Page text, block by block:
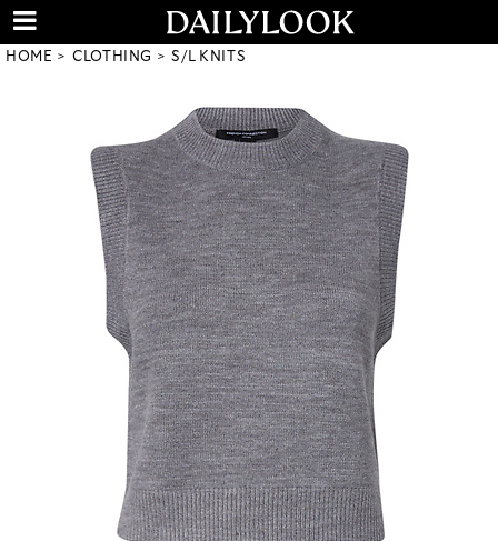
HOME CLOTHING S/L KNITS